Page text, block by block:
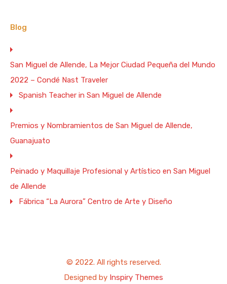
Blog
San Miguel de Allende, La Mejor Ciudad Pequeña del Mundo
2022 – Condé Nast Traveler
Spanish Teacher in San Miguel de Allende
Premios y Nombramientos de San Miguel de Allende,
Guanajuato
Peinado y Maquillaje Profesional y Artístico en San Miguel
de Allende
Fábrica “La Aurora” Centro de Arte y Diseño
© 2022. All rights reserved.
Designed by Inspiry Themes